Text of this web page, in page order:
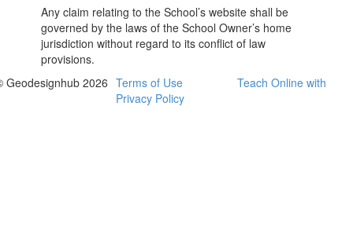
Any claim relating to the School’s website shall be
governed by the laws of the School Owner’s home
jurisdiction without regard to its conflict of law
provisions.
Geodesignhub 2026 Terms of Use
Privacy Policy
Teach Online with